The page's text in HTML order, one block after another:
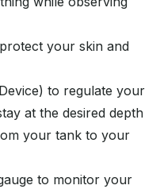
your skin and
to regulate your
at the desired depth
your tank to your
to monitor your